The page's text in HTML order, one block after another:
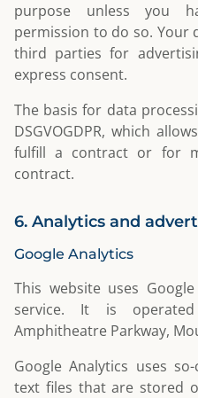
purpose unless you
permission to do so. Your
third parties for
express consent.
The basis for data
DSGVOGDPR, which
fulfill a contract or for
contract.
6. Analytics and
Google Analytics
This website uses
service. It is
Amphitheatre Parkway,
Google Analytics uses
text files that are stored